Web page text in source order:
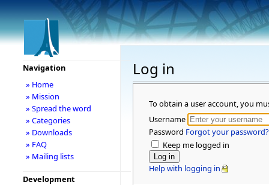
Log in
To obtain a user account, you
Username
Password Forgot your password?
Keep me logged in
Help with logging in
Navigation
» Home
» Mission
» Spread the word
» Categories
» Downloads
» FAQ
» Mailing lists
Development